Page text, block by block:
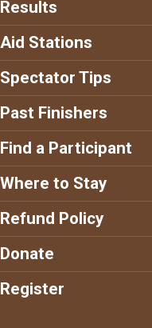
Results
Aid Stations
Spectator Tips
Past Finishers
Find a Participant
Where to Stay
Refund Policy
Donate
Register